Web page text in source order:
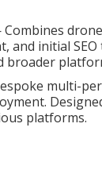
and initial
broader
multi-
platforms.